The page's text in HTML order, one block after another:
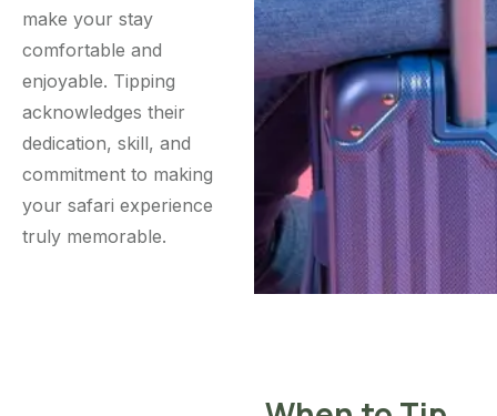
make your stay
comfortable and
enjoyable. Tipping
acknowledges their
dedication, skill, and
commitment to making
your safari experience
truly memorable.